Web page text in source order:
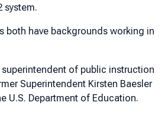
system.
both have backgrounds working in
of public instruction
Superintendent Kirsten Baesler
U.S. Department of Education.